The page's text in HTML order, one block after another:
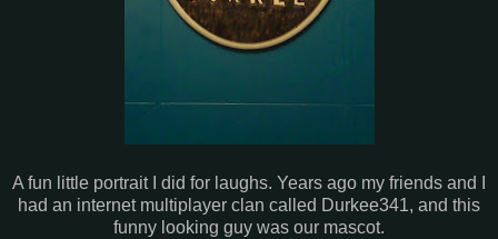
A fun little portrait I did for laughs. Years ago my friends and I
had an internet multiplayer clan called Durkee341, and this
funny looking guy was our mascot.